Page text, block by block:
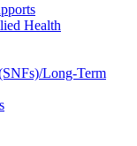
Health
Long-Term